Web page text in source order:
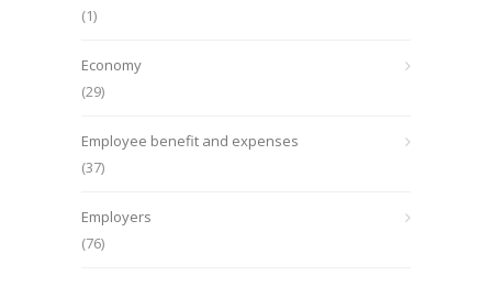
(1)
Economy
(29)
Employee benefit and expenses
(37)
Employers
(76)